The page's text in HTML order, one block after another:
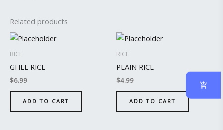
Related products
RICE
GHEE RICE
$6.99
ADD TO CART
RICE
PLAIN RICE
$4.99
ADD TO CART